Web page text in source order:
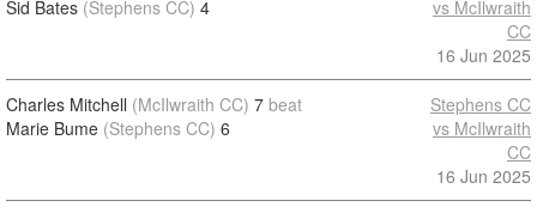
Sid Bates (Stephens CC) 4
vs McIlwraith
CC
16 Jun 2025
Charles Mitchell (McIlwraith CC) 7 beat
Marie Bume (Stephens CC) 6
Stephens CC
vs McIlwraith
CC
16 Jun 2025